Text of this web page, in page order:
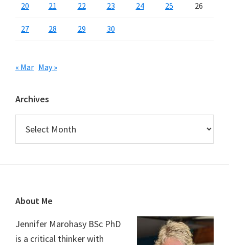
20 21 22 23 24 25 26
27 28 29 30
« Mar May »
Archives
Footer
About Me
Jennifer Marohasy BSc PhD
is a critical thinker with